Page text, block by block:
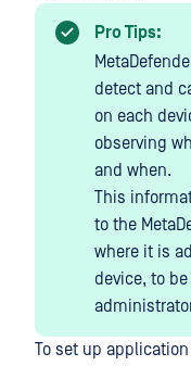
Pro Tips:
detect and
on each
observing
and when.
This
to the
where it is
device, to
To set up